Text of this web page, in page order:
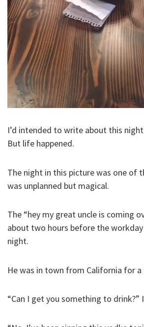
I’d intended to write about this
But life happened.
The night in this picture was one of
was unplanned but magical.
The “hey my great uncle is coming
about two hours before the
night.
He was in town from California for a
“Can I get you something to drink?”